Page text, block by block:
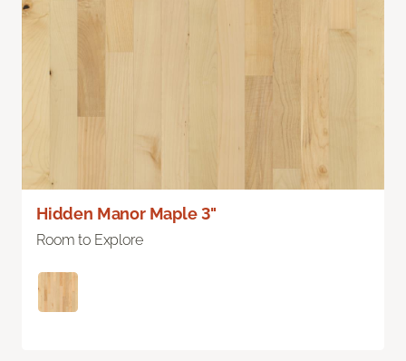
Hidden Manor Maple 3"
Room to Explore